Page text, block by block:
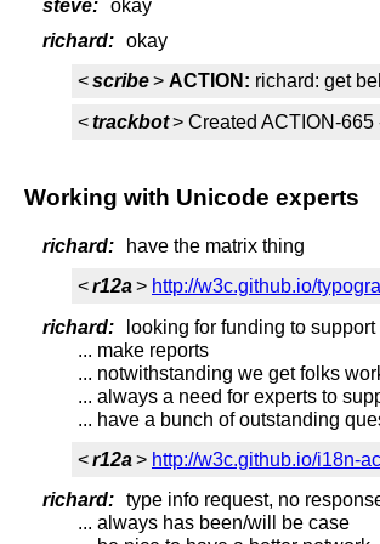
steve: okay
richard: okay
<scribe> ACTION: richard: get
<trackbot> Created ACTION-
Working with Unicode experts
richard:
have the matrix thing
<r12a> http://w3c.github.io/
richard:
looking for funding to
... make reports
... notwithstanding we get folks
... always a need for experts to
... have a bunch of outstanding
<r12a> http://w3c.github.io/i18n-
richard: type info request, no
... always has been/will be case